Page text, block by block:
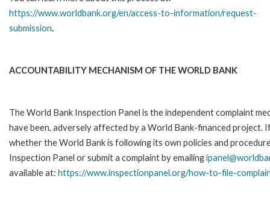
https://www.worldbank.org/en/access-to-information/request-
submission.
ACCOUNTABILITY MECHANISM OF THE WORLD BANK
The World Bank Inspection Panel is the independent complaint
have been, adversely affected by a World Bank-financed
whether the World Bank is following its own policies and
Inspection Panel or submit a complaint by emailing
available at: https://www.inspectionpanel.org/how-to-file-